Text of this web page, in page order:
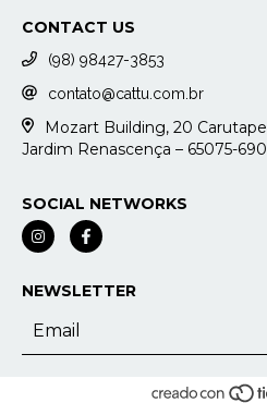
CONTACT US
(98) 98427-3853
contato@cattu.com.br
Mozart Building, 20
Jardim Renascença – 65075-690
SOCIAL NETWORKS
NEWSLETTER